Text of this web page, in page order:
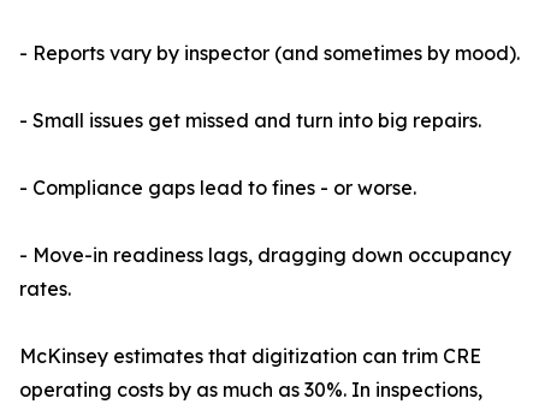
- Reports vary by inspector (and sometimes by mood).
- Small issues get missed and turn into big repairs.
- Compliance gaps lead to fines - or worse.
- Move-in readiness lags, dragging down occupancy
rates.
McKinsey estimates that digitization can trim CRE
operating costs by as much as 30%. In inspections,